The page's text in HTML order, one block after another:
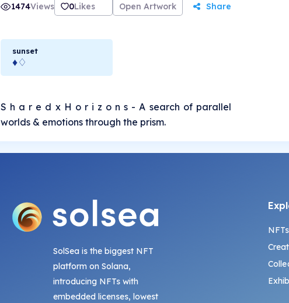
1474Views 0Likes Open Artwork Share
sunset
♦♢
S h a r e d x H o r i z o n s - A search of parallel
worlds & emotions through the prism.
SolSea is the biggest NFT
platform on Solana,
introducing NFTs with
embedded licenses, lowest
NFTs